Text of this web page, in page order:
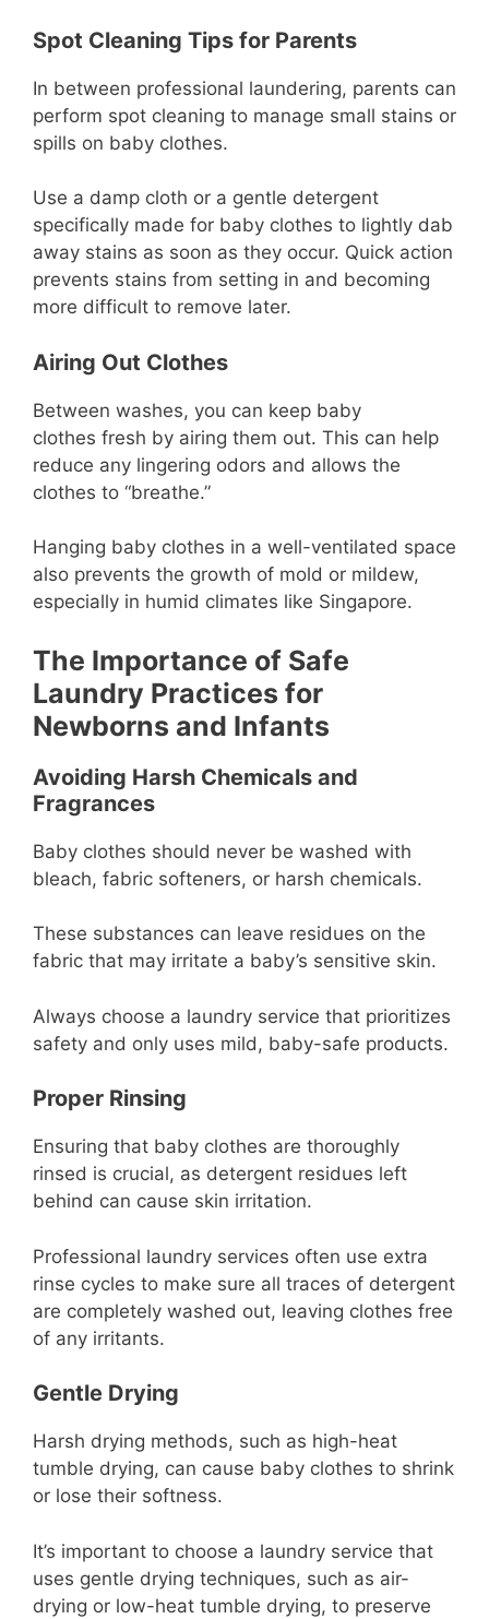
Spot Cleaning Tips for Parents
In between professional laundering, parents can
perform spot cleaning to manage small stains or
spills on baby clothes.
Use a damp cloth or a gentle detergent
specifically made for baby clothes to lightly dab
away stains as soon as they occur. Quick action
prevents stains from setting in and becoming
more difficult to remove later.
Airing Out Clothes
Between washes, you can keep baby
clothes fresh by airing them out. This can help
reduce any lingering odors and allows the
clothes to “breathe.”
Hanging baby clothes in a well-ventilated space
also prevents the growth of mold or mildew,
especially in humid climates like Singapore.
The Importance of Safe
Laundry Practices for
Newborns and Infants
Avoiding Harsh Chemicals and
Fragrances
Baby clothes should never be washed with
bleach, fabric softeners, or harsh chemicals.
These substances can leave residues on the
fabric that may irritate a baby’s sensitive skin.
Always choose a laundry service that prioritizes
safety and only uses mild, baby-safe products.
Proper Rinsing
Ensuring that baby clothes are thoroughly
rinsed is crucial, as detergent residues left
behind can cause skin irritation.
Professional laundry services often use extra
rinse cycles to make sure all traces of detergent
are completely washed out, leaving clothes free
of any irritants.
Gentle Drying
Harsh drying methods, such as high-heat
tumble drying, can cause baby clothes to shrink
or lose their softness.
It’s important to choose a laundry service that
uses gentle drying techniques, such as air-
drying or low-heat tumble drying, to preserve